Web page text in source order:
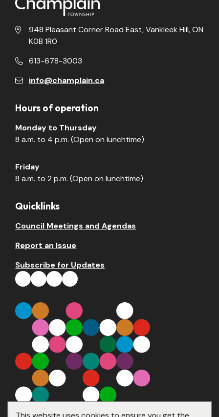
948 Pleasant Corner Road East, Vankleek Hill, ON
K0B 1R0
613-678-3003
info@champlain.ca
Hours of operation
Monday to Thursday
8 a.m. to 4 p.m. (Open on lunchtime)
Friday
8 a.m. to 2 p.m. (Open on lunchtime)
Quicklinks
Council Meetings and Agendas
Report an Issue
Subscribe for Updates